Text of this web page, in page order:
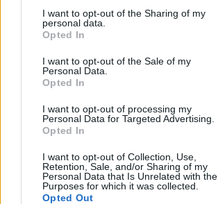
I want to opt-out of the Sharing of my
personal data.
Opted In
I want to opt-out of the Sale of my
Personal Data.
Opted In
I want to opt-out of processing my
Personal Data for Targeted Advertising.
Opted In
I want to opt-out of Collection, Use,
Retention, Sale, and/or Sharing of my
Personal Data that Is Unrelated with the
Purposes for which it was collected.
Opted Out